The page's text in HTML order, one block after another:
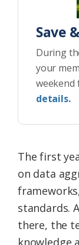
Save
During
your
weekend
details.
The first
on data
standards.
there, the